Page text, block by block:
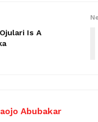
Is A
Abubakar